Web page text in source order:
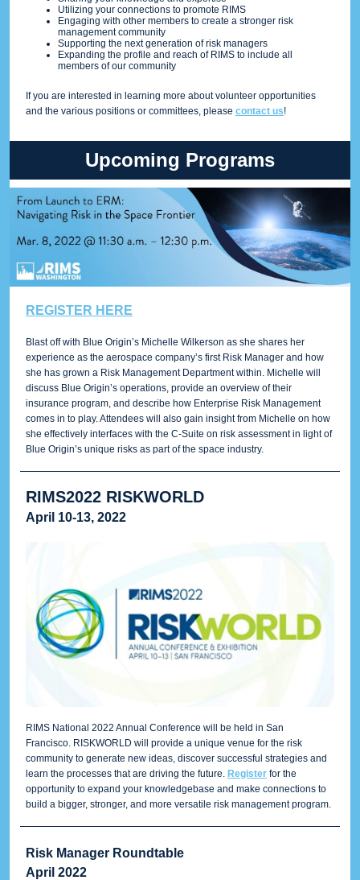
Utilizing your connections to promote RIMS
Engaging with other members to create a stronger risk
management community
Supporting the next generation of risk managers
Expanding the profile and reach of RIMS to include all
members of our community
If you are interested in learning more about volunteer opportunities
and the various positions or committees, please contact us!
Upcoming Programs
REGISTER HERE
Blast off with Blue Origin’s Michelle Wilkerson as she shares her
experience as the aerospace company’s first Risk Manager and how
she has grown a Risk Management Department within. Michelle will
discuss Blue Origin’s operations, provide an overview of their
insurance program, and describe how Enterprise Risk Management
comes in to play. Attendees will also gain insight from Michelle on how
she effectively interfaces with the C-Suite on risk assessment in light of
Blue Origin’s unique risks as part of the space industry.
RIMS2022 RISKWORLD
April 10-13, 2022
RIMS National 2022 Annual Conference will be held in San
Francisco. RISKWORLD will provide a unique venue for the risk
community to generate new ideas, discover successful strategies and
learn the processes that are driving the future. Register for the
opportunity to expand your knowledgebase and make connections to
build a bigger, stronger, and more versatile risk management program.
Risk Manager Roundtable
April 2022